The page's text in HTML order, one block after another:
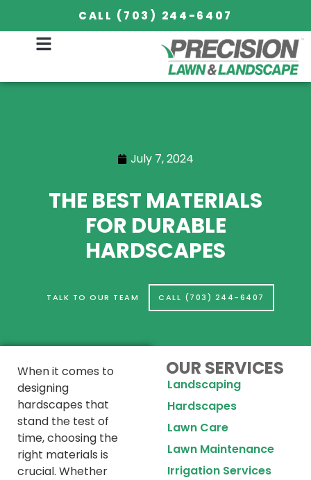
CALL (703) 244-6407
July 7, 2024
THE BEST MATERIALS
FOR DURABLE
HARDSCAPES
TALK TO OUR TEAM CALL (703) 244-6407
When it comes to
designing
hardscapes that
stand the test of
time, choosing the
right materials is
crucial. Whether
OUR SERVICES
Landscaping
Hardscapes
Lawn Care
Lawn Maintenance
Irrigation Services